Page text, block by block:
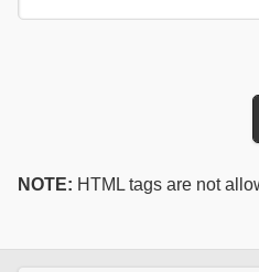
NOTE: HTML tags are not